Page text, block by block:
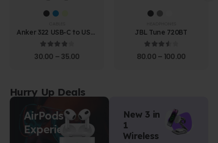
Anker 322 USB-C to USB-
C Cable (1.8m Braided)
4.00 out of 5
30.00 –35.00
JBL Tune 720BT
3.67 out of 5
80.00– 100.00
Hurry Up Deals
AirPods
Experience
New 3 in
1
Wireless